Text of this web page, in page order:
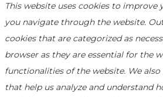
This website uses cookies to improve
you navigate through the website.
cookies that are categorized as
browser as they are essential for the
functionalities of the website. We
that help us analyze and understand